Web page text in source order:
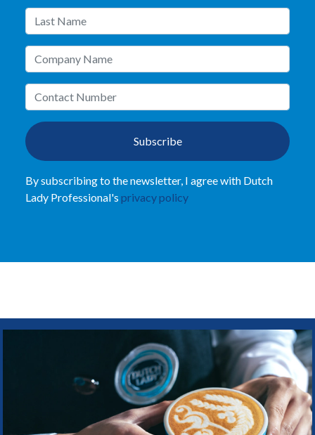
Subscribe
By subscribing to the newsletter, I agree with Dutch
Lady Professional's privacy policy